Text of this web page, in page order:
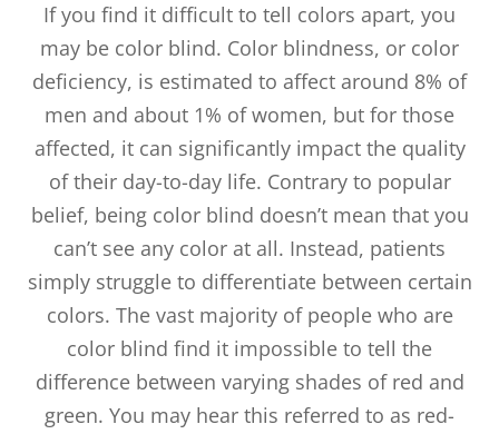
If you find it difficult to tell colors apart, you
may be color blind. Color blindness, or color
deficiency, is estimated to affect around 8% of
men and about 1% of women, but for those
affected, it can significantly impact the quality
of their day-to-day life. Contrary to popular
belief, being color blind doesn’t mean that you
can’t see any color at all. Instead, patients
simply struggle to differentiate between certain
colors. The vast majority of people who are
color blind find it impossible to tell the
difference between varying shades of red and
green. You may hear this referred to as red-